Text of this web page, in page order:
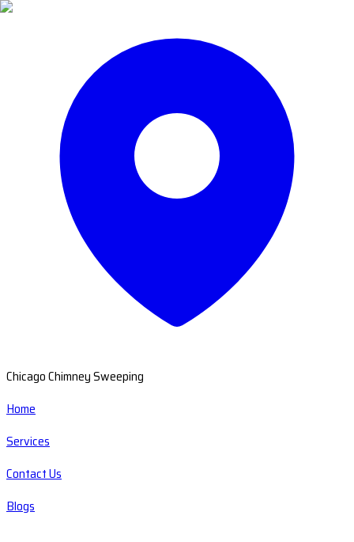
Chicago Chimney Sweeping
Home
Services
Contact Us
Blogs